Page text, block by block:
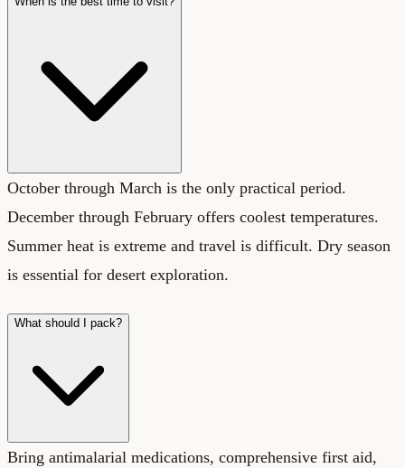
October through March is the only practical period.
December through February offers coolest temperatures.
Summer heat is extreme and travel is difficult. Dry season
is essential for desert exploration.
What should I pack?
Bring antimalarial medications, comprehensive first aid,